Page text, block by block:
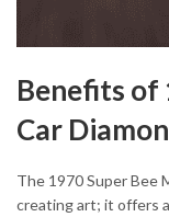
Benefits of
Car
The 1970 Super Bee
creating art; it offers